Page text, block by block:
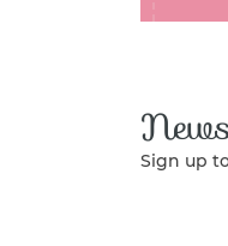
Sign up